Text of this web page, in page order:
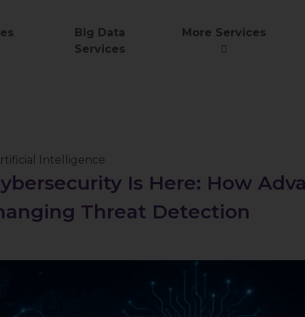
Big Data
Services
More Services
Intelligence
Is Here: How
Threat Detection